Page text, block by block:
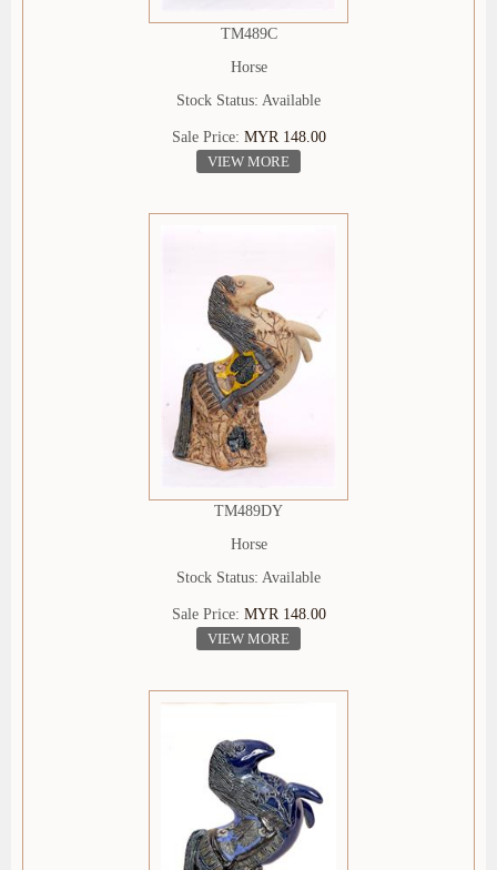
TM489C
Horse
Stock Status: Available
Sale Price: MYR 148.00
VIEW MORE
TM489DY
Horse
Stock Status: Available
Sale Price: MYR 148.00
VIEW MORE